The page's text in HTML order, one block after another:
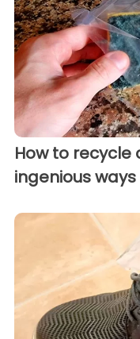
How to recycle
ingenious ways